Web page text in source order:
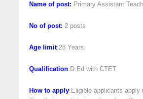
Name of post: Primary Assistant
No of post: 2 posts
Age limit:28 Years
Qualification:D.Ed with CTET
How to apply:Eligible applicants apply